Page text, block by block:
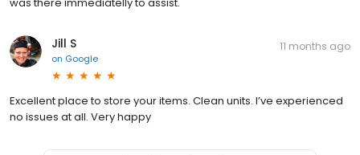
Jill S
on Google
11 months ago
Excellent place to store your items. Clean units. I’ve experienced
no issues at all. Very happy